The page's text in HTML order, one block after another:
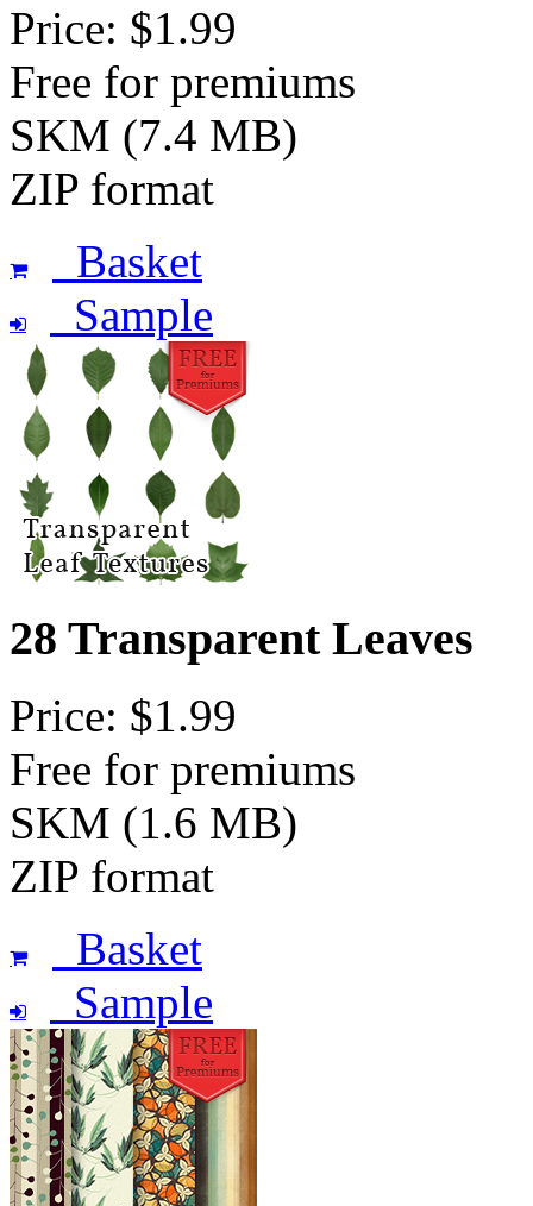
Price: $1.99
Free for premiums
SKM (7.4 MB)
ZIP format
Basket
Sample
28 Transparent Leaves
Price: $1.99
Free for premiums
SKM (1.6 MB)
ZIP format
Basket
Sample